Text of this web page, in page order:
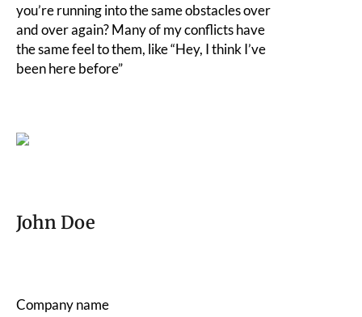
you’re running into the same obstacles over
and over again? Many of my conflicts have
the same feel to them, like “Hey, I think I’ve
been here before”
John Doe
Company name